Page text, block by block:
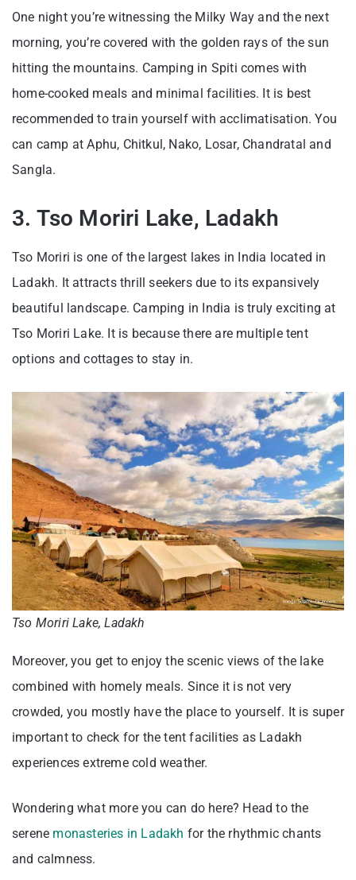
One night you’re witnessing the Milky Way and the next
morning, you’re covered with the golden rays of the sun
hitting the mountains. Camping in Spiti comes with
home-cooked meals and minimal facilities. It is best
recommended to train yourself with acclimatisation. You
can camp at Aphu, Chitkul, Nako, Losar, Chandratal and
Sangla.
3. Tso Moriri Lake, Ladakh
Tso Moriri is one of the largest lakes in India located in
Ladakh. It attracts thrill seekers due to its expansively
beautiful landscape. Camping in India is truly exciting at
Tso Moriri Lake. It is because there are multiple tent
options and cottages to stay in.
Tso Moriri Lake, Ladakh
Moreover, you get to enjoy the scenic views of the lake
combined with homely meals. Since it is not very
crowded, you mostly have the place to yourself. It is super
important to check for the tent facilities as Ladakh
experiences extreme cold weather.
Wondering what more you can do here? Head to the
serene monasteries in Ladakh for the rhythmic chants
and calmness.